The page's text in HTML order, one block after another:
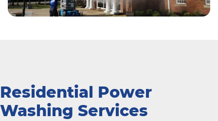
Residential Power
Washing Services